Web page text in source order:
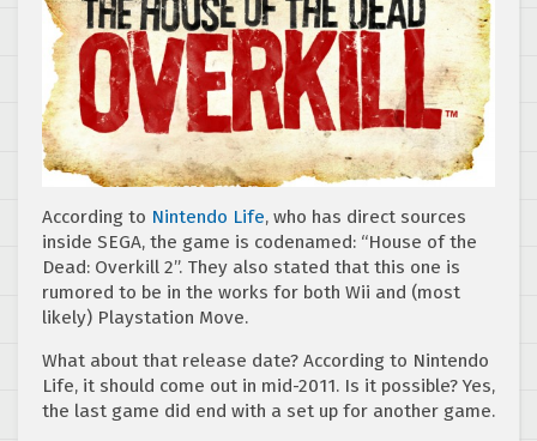
According to Nintendo Life, who has direct sources
inside SEGA, the game is codenamed: “House of the
Dead: Overkill 2”. They also stated that this one is
rumored to be in the works for both Wii and (most
likely) Playstation Move.
What about that release date? According to Nintendo
Life, it should come out in mid-2011. Is it possible? Yes,
the last game did end with a set up for another game.